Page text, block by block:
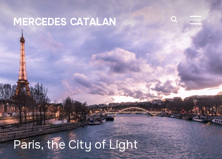
MERCEDES CATALAN
Paris, the City of Light